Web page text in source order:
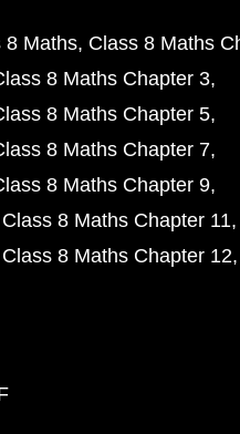
8 Maths Class 8 Maths
8 Maths Chapter 3
8 Maths Chapter 5
8 Maths Chapter 7
8 Maths Chapter 9
Class 8 Maths Chapter 11
Class 8 Maths Chapter 12